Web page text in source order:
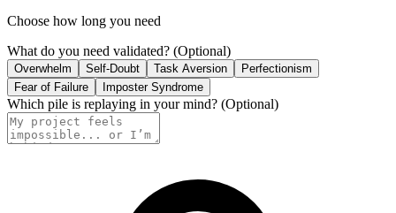
Choose how long you need
What do you need validated? (Optional)
Overwhelm Self-Doubt Task Aversion
Perfectionism
Fear of Failure
Imposter Syndrome
Which pile is replaying in your mind? (Optional)